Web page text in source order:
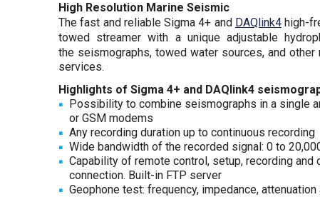
High Resolution Marine Seismic
The fast and reliable Sigma 4+ and DAQlink4high-
towed streamer with a unique adjustable
the seismographs, towed water sources, and
services.
Highlights of Sigma 4+ and DAQlink4
Possibility to combine seismographs in a single
or GSM modems
Any recording duration up to continuous recording
Wide bandwidth of the recorded signal: 0 to
Capability of remote control, setup, recording and
connection. Built-in FTP server
Geophone test: frequency, impedance,